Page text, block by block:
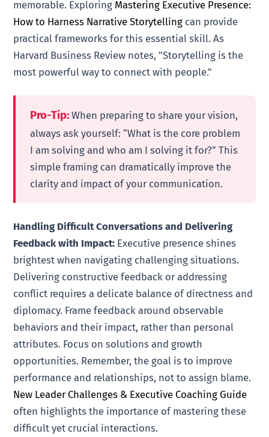
memorable. Exploring Mastering Executive Presence:
How to Harness Narrative Storytelling can provide
practical frameworks for this essential skill. As
Harvard Business Review notes, "Storytelling is the
most powerful way to connect with people."
Pro-Tip: When preparing to share your vision,
always ask yourself: “What is the core problem
I am solving and who am I solving it for?” This
simple framing can dramatically improve the
clarity and impact of your communication.
Handling Difficult Conversations and Delivering
Feedback with Impact: Executive presence shines
brightest when navigating challenging situations.
Delivering constructive feedback or addressing
conflict requires a delicate balance of directness and
diplomacy. Frame feedback around observable
behaviors and their impact, rather than personal
attributes. Focus on solutions and growth
opportunities. Remember, the goal is to improve
performance and relationships, not to assign blame.
New Leader Challenges & Executive Coaching Guide
often highlights the importance of mastering these
difficult yet crucial interactions.